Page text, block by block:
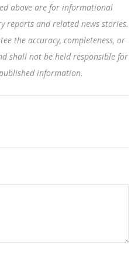
above are for informational
reports and related news stories.
the accuracy, completeness, or
shall not be held responsible for
information.